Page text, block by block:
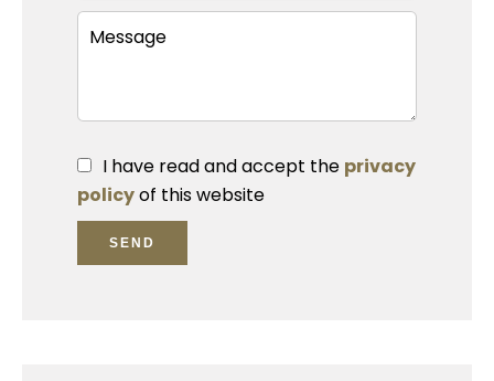
I have read and accept the privacy
policyof this website
SEND